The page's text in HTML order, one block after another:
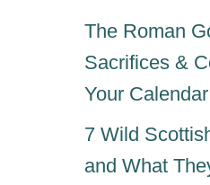
The Roman
Sacrifices &
Your Calendar
7 Wild
and What